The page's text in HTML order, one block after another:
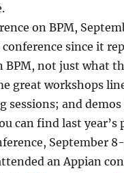
on BPM,
since it
BPM, not just what
great workshops
sessions; and
can find last year’s
September
an Appian